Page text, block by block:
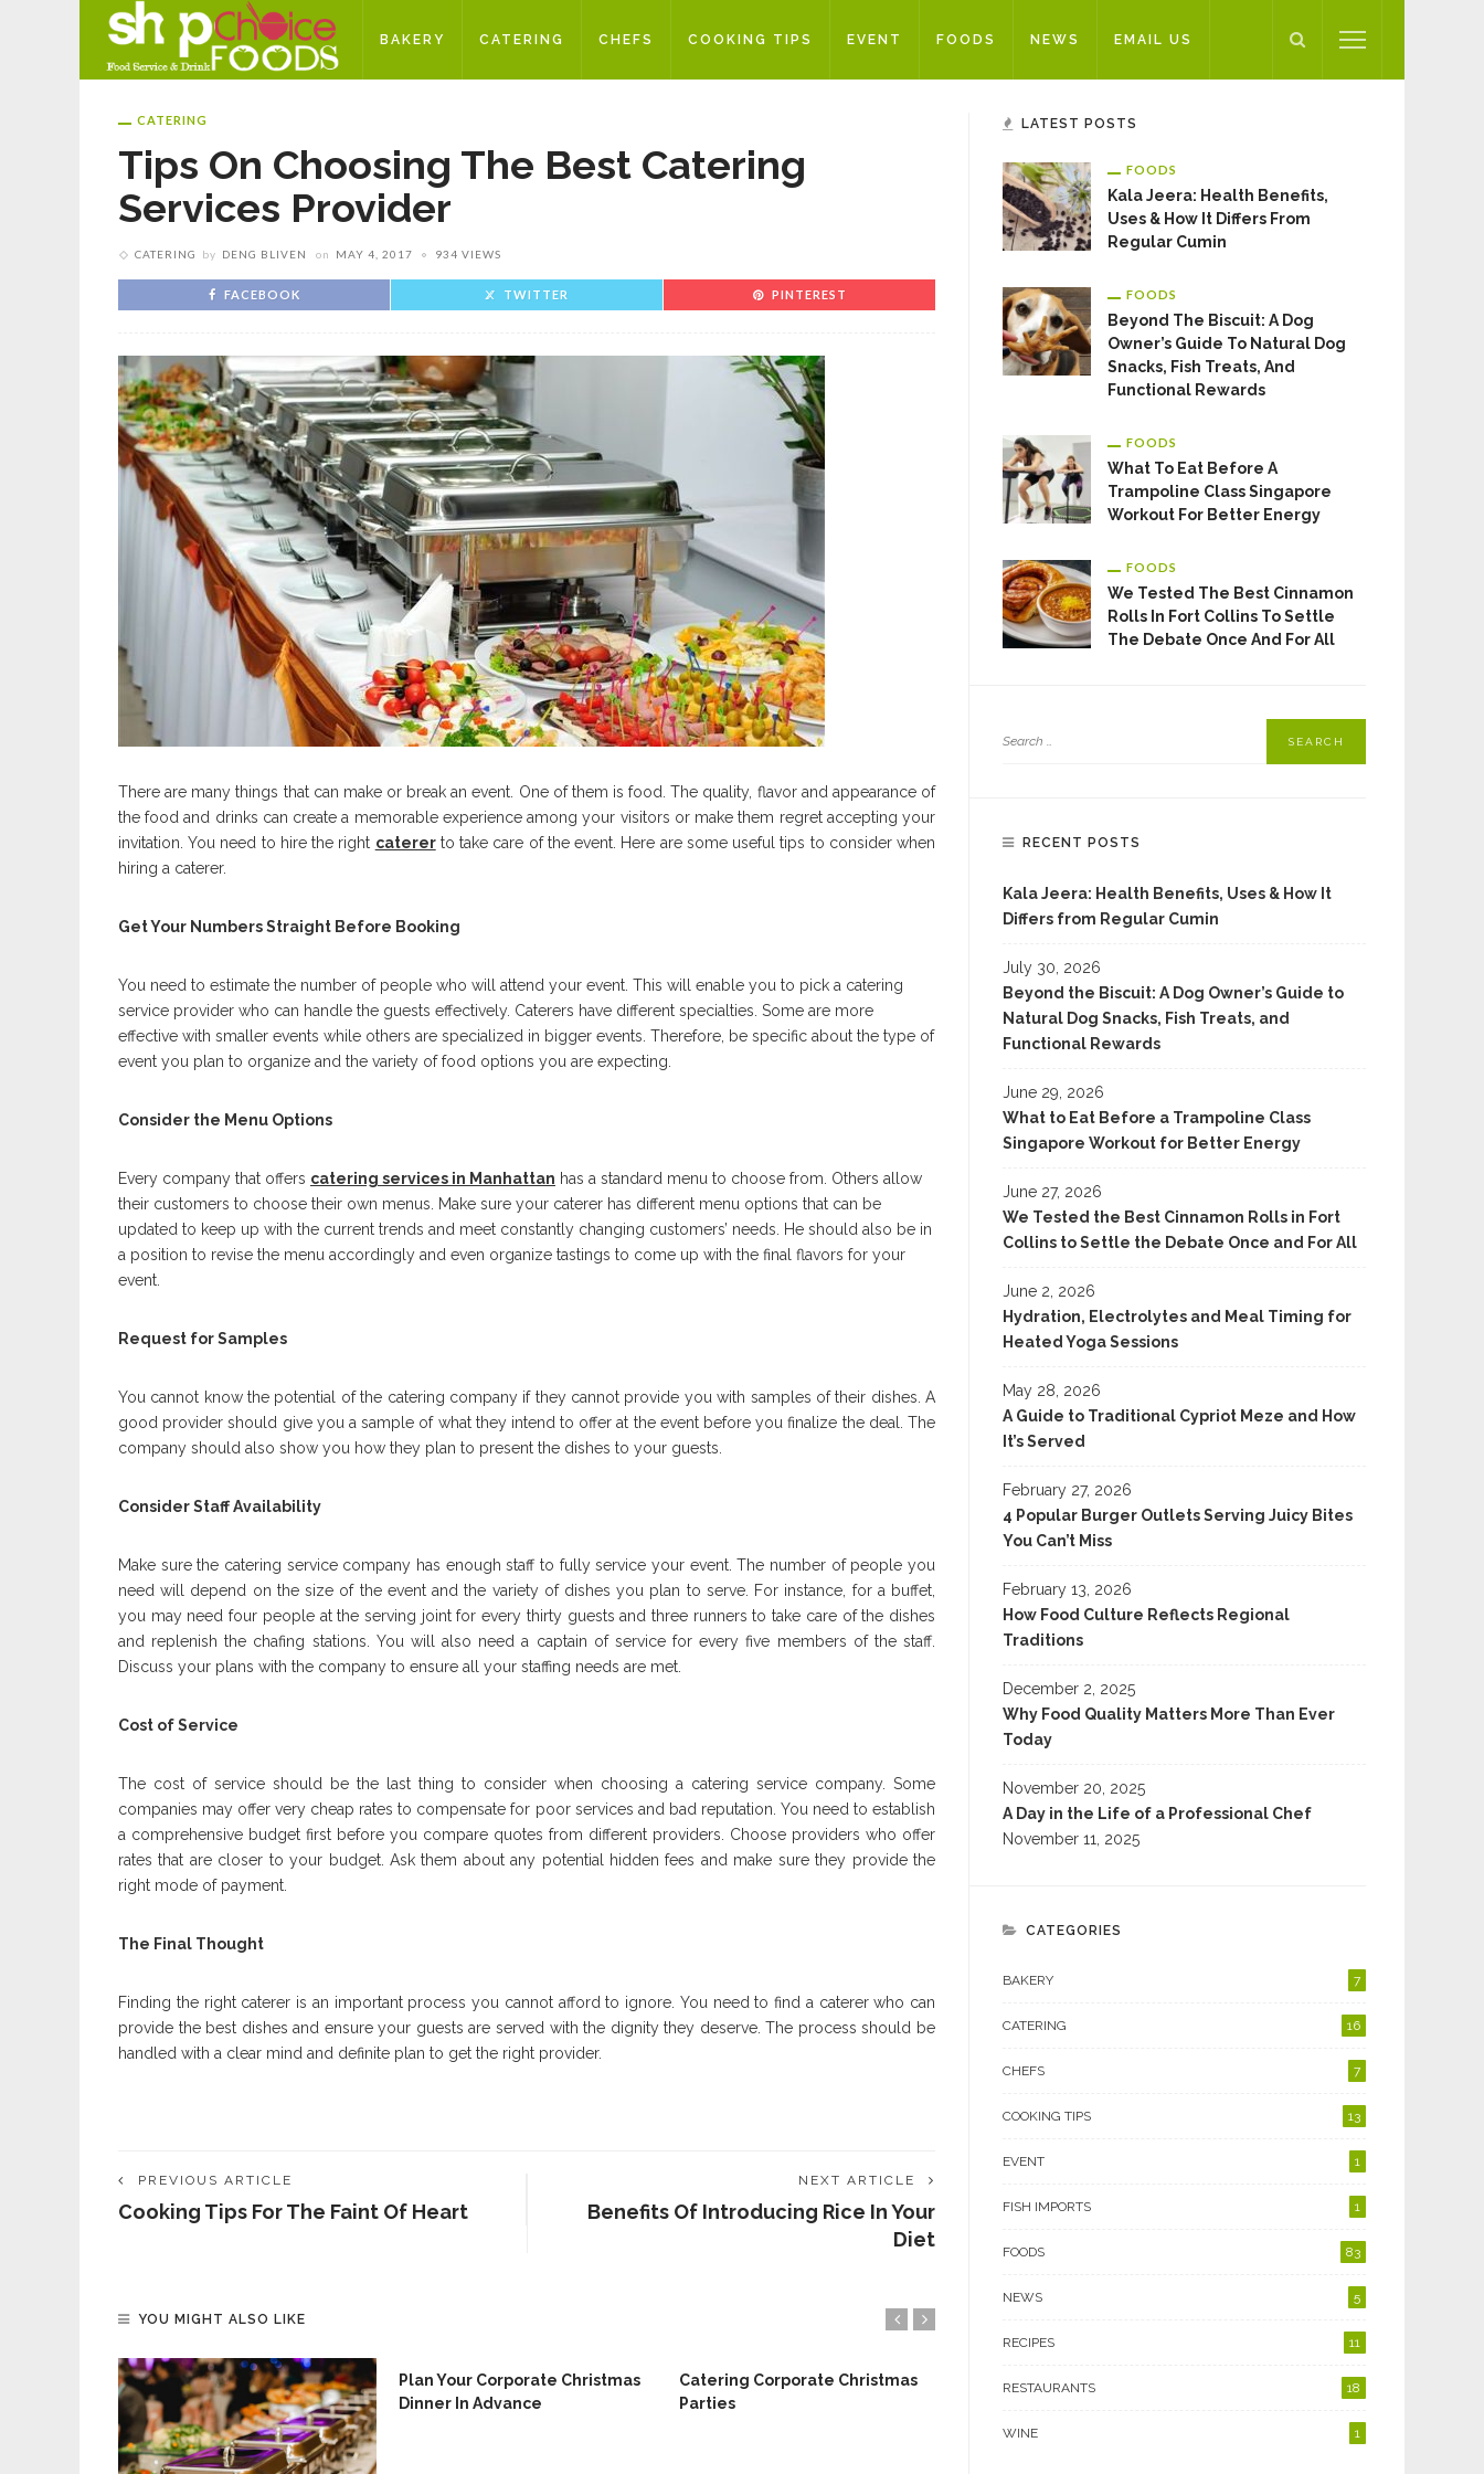
BAKERY CATERING CHEFS COOKING TIPS EVENT FOODS NEWS EMAIL US
CATERING
Tips On Choosing The Best Catering
Services Provider
CATERING by DENG BLIVEN on MAY 4, 2017 934 VIEWS
FACEBOOK TWITTER PINTEREST
There are many things that can make or break an event. One of them is food. The quality, flavor and appearance of
the food and drinks can create a memorable experience among your visitors or make them regret accepting your
invitation. You need to hire the right catererto take care of the event. Here are some useful tips to consider when
hiring a caterer.
Get Your Numbers Straight Before Booking
You need to estimate the number of people who will attend your event. This will enable you to pick a catering
service provider who can handle the guests effectively. Caterers have different specialties. Some are more
effective with smaller events while others are specialized in bigger events. Therefore, be specific about the type of
event you plan to organize and the variety of food options you are expecting.
Consider the Menu Options
Every company that offers catering services in Manhattan has a standard menu to choose from. Others allow
their customers to choose their own menus. Make sure your caterer has different menu options that can be
updated to keep up with the current trends and meet constantly changing customers’ needs. He should also be in
a position to revise the menu accordingly and even organize tastings to come up with the final flavors for your
event.
Request for Samples
You cannot know the potential of the catering company if they cannot provide you with samples of their dishes. A
good provider should give you a sample of what they intend to offer at the event before you finalize the deal. The
company should also show you how they plan to present the dishes to your guests.
Consider Staff Availability
Make sure the catering service company has enough staff to fully service your event. The number of people you
need will depend on the size of the event and the variety of dishes you plan to serve. For instance, for a buffet,
you may need four people at the serving joint for every thirty guests and three runners to take care of the dishes
and replenish the chafing stations. You will also need a captain of service for every five members of the staff.
Discuss your plans with the company to ensure all your staffing needs are met.
Cost of Service
The cost of service should be the last thing to consider when choosing a catering service company. Some
companies may offer very cheap rates to compensate for poor services and bad reputation. You need to establish
a comprehensive budget first before you compare quotes from different providers. Choose providers who offer
rates that are closer to your budget. Ask them about any potential hidden fees and make sure they provide the
right mode of payment.
The Final Thought
Finding the right caterer is an important process you cannot afford to ignore. You need to find a caterer who can
provide the best dishes and ensure your guests are served with the dignity they deserve. The process should be
handled with a clear mind and definite plan to get the right provider.
PREVIOUS ARTICLE
Cooking Tips For The Faint Of Heart
NEXT ARTICLE
Benefits Of Introducing Rice In Your
Diet
YOU MIGHT ALSO LIKE
Plan Your Corporate Christmas
Dinner In Advance
Catering Corporate Christmas
Parties
LATEST POSTS
FOODS
Kala Jeera: Health Benefits,
Uses & How It Differs From
Regular Cumin
FOODS
Beyond The Biscuit: A Dog
Owner’s Guide To Natural Dog
Snacks, Fish Treats, And
Functional Rewards
FOODS
What To Eat Before A
Trampoline Class Singapore
Workout For Better Energy
FOODS
We Tested The Best Cinnamon
Rolls In Fort Collins To Settle
The Debate Once And For All
RECENT POSTS
Kala Jeera: Health Benefits, Uses & How It
Differs from Regular Cumin
July 30, 2026
Beyond the Biscuit: A Dog Owner’s Guide to
Natural Dog Snacks, Fish Treats, and
Functional Rewards
June 29, 2026
What to Eat Before a Trampoline Class
Singapore Workout for Better Energy
June 27, 2026
We Tested the Best Cinnamon Rolls in Fort
Collins to Settle the Debate Once and For All
June 2, 2026
Hydration, Electrolytes and Meal Timing for
Heated Yoga Sessions
May 28, 2026
A Guide to Traditional Cypriot Meze and How
It’s Served
February 27, 2026
4 Popular Burger Outlets Serving Juicy Bites
You Can’t Miss
February 13, 2026
How Food Culture Reflects Regional
Traditions
December 2, 2025
Why Food Quality Matters More Than Ever
Today
November 20, 2025
A Day in the Life of a Professional Chef
November 11, 2025
CATEGORIES
BAKERY 7
CATERING 16
CHEFS 7
COOKING TIPS 13
EVENT 1
FISH IMPORTS 1
FOODS 83
NEWS 5
RECIPES 11
RESTAURANTS 18
WINE 1